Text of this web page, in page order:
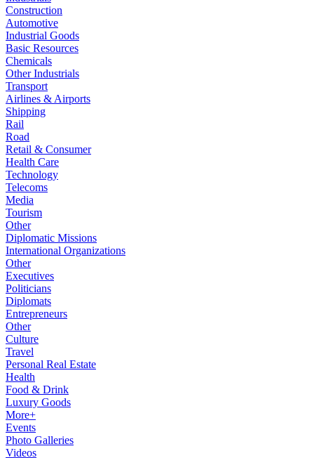
Construction
Automotive
Industrial Goods
Basic Resources
Chemicals
Other Industrials
Transport
Airlines & Airports
Shipping
Rail
Road
Retail & Consumer
Health Care
Technology
Telecoms
Media
Tourism
Other
Diplomatic Missions
International Organizations
Other
Executives
Politicians
Diplomats
Entrepreneurs
Other
Culture
Travel
Personal Real Estate
Health
Food & Drink
Luxury Goods
More+
Events
Photo Galleries
Videos